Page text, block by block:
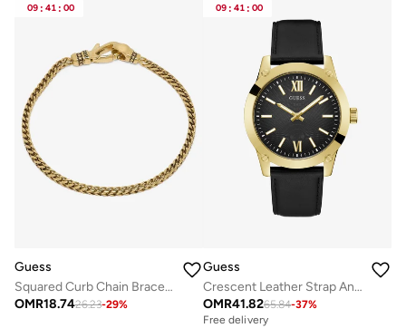
09 : 41 : 00
Guess
Squared Curb Chain Bracelet
OMR18.7426.23-29%
09 : 41 : 00
Guess
Crescent Leather Strap Analog Watch
OMR41.8265.84-37%
Free delivery